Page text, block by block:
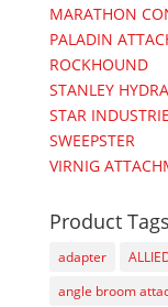
MARATHON
PALADIN
ROCKHOUND
STANLEY
STAR
SWEEPSTER
VIRNIG
Product Tags
adapter
angle broom